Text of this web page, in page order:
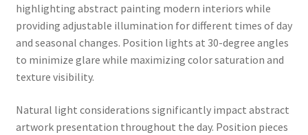
highlighting abstract painting modern interiors while
providing adjustable illumination for different times of day
and seasonal changes. Position lights at 30-degree angles
to minimize glare while maximizing color saturation and
texture visibility.
Natural light considerations significantly impact abstract
artwork presentation throughout the day. Position pieces